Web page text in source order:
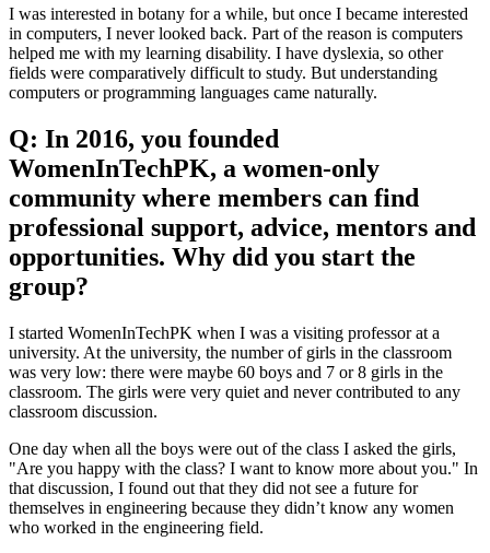
I was interested in botany for a while, but once I became interested
in computers, I never looked back. Part of the reason is computers
helped me with my learning disability. I have dyslexia, so other
fields were comparatively difficult to study. But understanding
computers or programming languages came naturally.
Q: In 2016, you founded
WomenInTechPK, a women-only
community where members can find
professional support, advice, mentors and
opportunities. Why did you start the
group?
I started WomenInTechPK when I was a visiting professor at a
university. At the university, the number of girls in the classroom
was very low: there were maybe 60 boys and 7 or 8 girls in the
classroom. The girls were very quiet and never contributed to any
classroom discussion.
One day when all the boys were out of the class I asked the girls,
"Are you happy with the class? I want to know more about you." In
that discussion, I found out that they did not see a future for
themselves in engineering because they didn’t know any women
who worked in the engineering field.